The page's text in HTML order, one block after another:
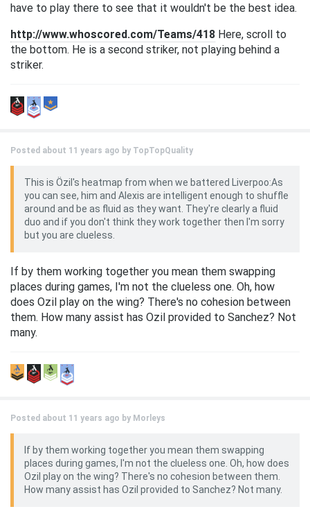
have to play there to see that it wouldn't be the best idea.
http://www.whoscored.com/Teams/418 Here, scroll to
the bottom. He is a second striker, not playing behind a
striker.
Posted about 11 years ago by TopTopQuality
This is Özil's heatmap from when we battered Liverpoo:As
you can see, him and Alexis are intelligent enough to shuffle
around and be as fluid as they want. They're clearly a fluid
duo and if you don't think they work together then I'm sorry
but you are clueless.
If by them working together you mean them swapping
places during games, I'm not the clueless one. Oh, how
does Ozil play on the wing? There's no cohesion between
them. How many assist has Ozil provided to Sanchez? Not
many.
Posted about 11 years ago by Morleys
If by them working together you mean them swapping
places during games, I'm not the clueless one. Oh, how does
Ozil play on the wing? There's no cohesion between them.
How many assist has Ozil provided to Sanchez? Not many.